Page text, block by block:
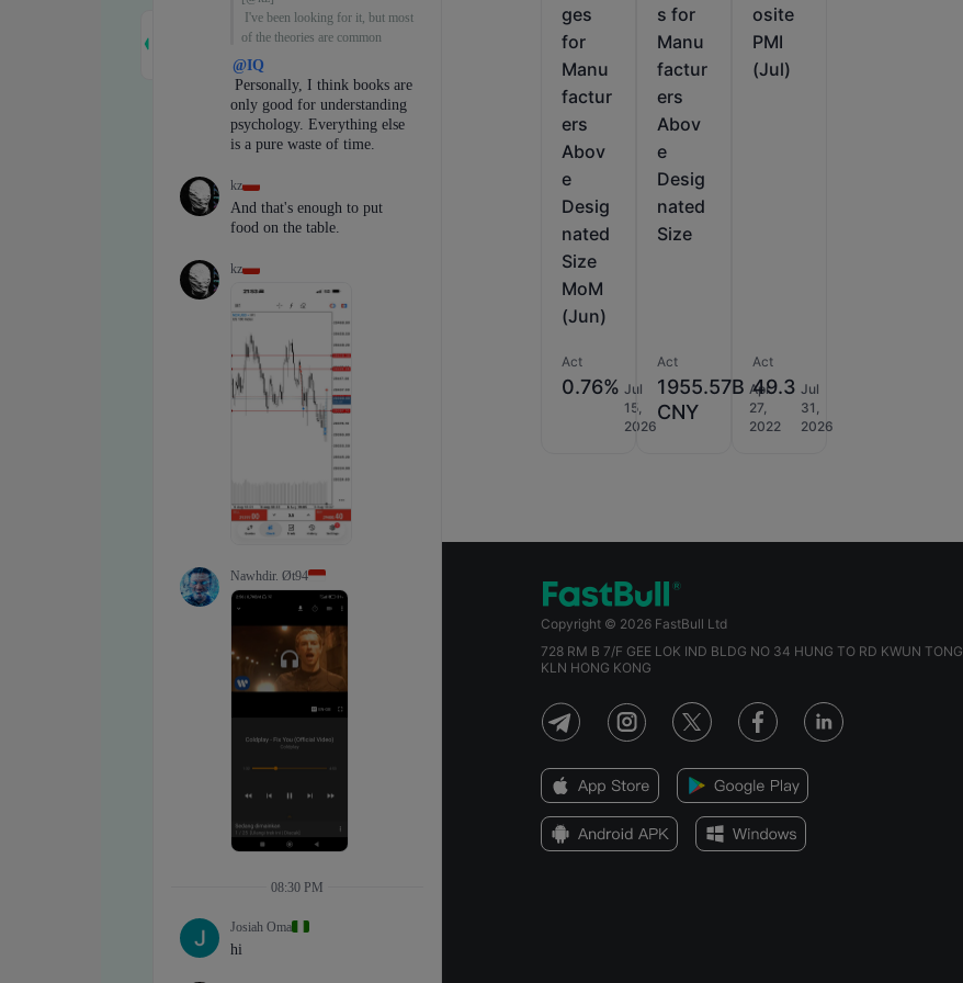
ges
for
Manu
factur
ers
Abov
e
Desig
nated
Size
MoM
(Jun)
Act
0.76% Jul
15,
2026
s for
Manu
factur
ers
Abov
e
Desig
nated
Size
Act
1955.57B
CNY
Apr
27,
2022
osite
PMI
(Jul)
Act
49.3 Jul
31,
2026
Copyright © 2026 FastBull Ltd
728 RM B 7/F GEE LOK IND BLDG NO 34 HUNG TO RD KWUN TONG
KLN HONG KONG